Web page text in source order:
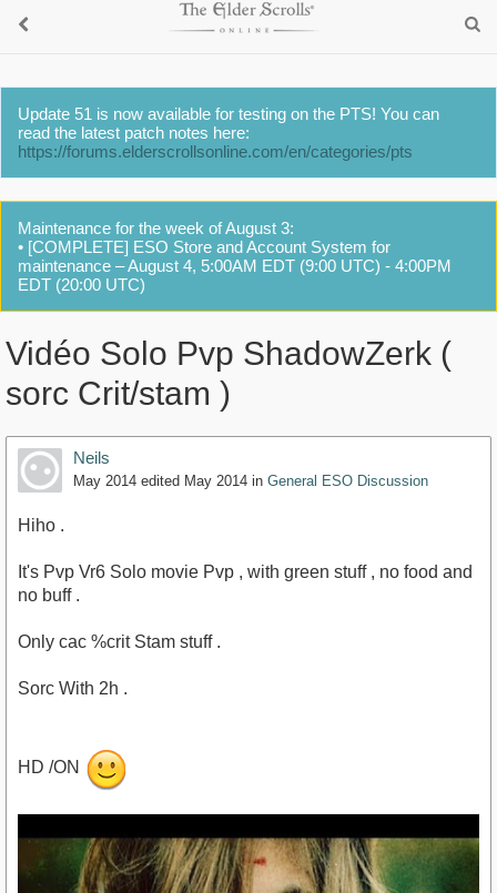
Update 51 is now available for testing on the PTS! You can
read the latest patch notes here:
https://forums.elderscrollsonline.com/en/categories/pts
Maintenance for the week of August 3:
• [COMPLETE] ESO Store and Account System for
maintenance – August 4, 5:00AM EDT (9:00 UTC) - 4:00PM
EDT (20:00 UTC)
Vidéo Solo Pvp ShadowZerk (
sorc Crit/stam )
Neils
May 2014 edited May 2014 in General ESO Discussion
Hiho .
It's Pvp Vr6 Solo movie Pvp , with green stuff , no food and
no buff .
Only cac %crit Stam stuff .
Sorc With 2h .
HD /ON